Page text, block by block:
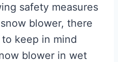
safety measures
blower, there
keep in mind
blower in wet